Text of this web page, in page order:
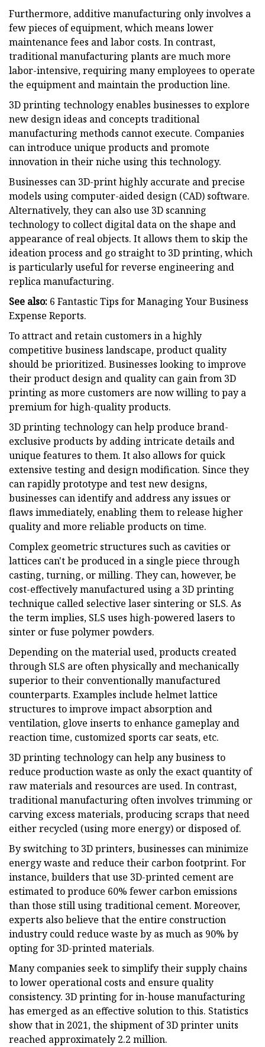
Furthermore, additive manufacturing only involves a
few pieces of equipment, which means lower
maintenance fees and labor costs. In contrast,
traditional manufacturing plants are much more
labor-intensive, requiring many employees to operate
the equipment and maintain the production line.
3D printing technology enables businesses to explore
new design ideas and concepts traditional
manufacturing methods cannot execute. Companies
can introduce unique products and promote
innovation in their niche using this technology.
Businesses can 3D-print highly accurate and precise
models using computer-aided design (CAD) software.
Alternatively, they can also use 3D scanning
technology to collect digital data on the shape and
appearance of real objects. It allows them to skip the
ideation process and go straight to 3D printing, which
is particularly useful for reverse engineering and
replica manufacturing.
See also: 6 Fantastic Tips for Managing Your Business
Expense Reports.
To attract and retain customers in a highly
competitive business landscape, product quality
should be prioritized. Businesses looking to improve
their product design and quality can gain from 3D
printing as more customers are now willing to pay a
premium for high-quality products.
3D printing technology can help produce brand-
exclusive products by adding intricate details and
unique features to them. It also allows for quick
extensive testing and design modification. Since they
can rapidly prototype and test new designs,
businesses can identify and address any issues or
flaws immediately, enabling them to release higher
quality and more reliable products on time.
Complex geometric structures such as cavities or
lattices can't be produced in a single piece through
casting, turning, or milling. They can, however, be
cost-effectively manufactured using a 3D printing
technique called selective laser sintering or SLS. As
the term implies, SLS uses high-powered lasers to
sinter or fuse polymer powders.
Depending on the material used, products created
through SLS are often physically and mechanically
superior to their conventionally manufactured
counterparts. Examples include helmet lattice
structures to improve impact absorption and
ventilation, glove inserts to enhance gameplay and
reaction time, customized sports car seats, etc.
3D printing technology can help any business to
reduce production waste as only the exact quantity of
raw materials and resources are used. In contrast,
traditional manufacturing often involves trimming or
carving excess materials, producing scraps that need
either recycled (using more energy) or disposed of.
By switching to 3D printers, businesses can minimize
energy waste and reduce their carbon footprint. For
instance, builders that use 3D-printed cement are
estimated to produce 60% fewer carbon emissions
than those still using traditional cement. Moreover,
experts also believe that the entire construction
industry could reduce waste by as much as 90% by
opting for 3D-printed materials.
Many companies seek to simplify their supply chains
to lower operational costs and ensure quality
consistency. 3D printing for in-house manufacturing
has emerged as an effective solution to this. Statistics
show that in 2021, the shipment of 3D printer units
reached approximately 2.2 million.